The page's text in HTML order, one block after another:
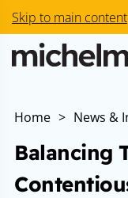
Skip to main content
Home > News &
Balancing